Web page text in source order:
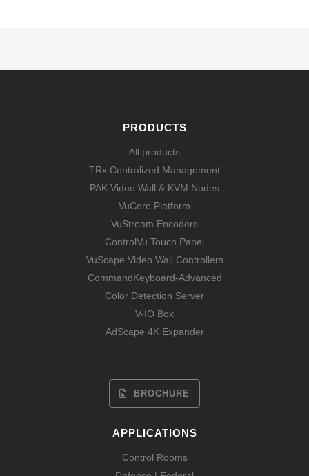
PRODUCTS
All products
TRx Centralized Management
PAK Video Wall & KVM Nodes
VuCore Platform
VuStream Encoders
ControlVu Touch Panel
VuScape Video Wall Controllers
CommandKeyboard-Advanced
Color Detection Server
V-IO Box
AdScape 4K Expander
BROCHURE
APPLICATIONS
Control Rooms